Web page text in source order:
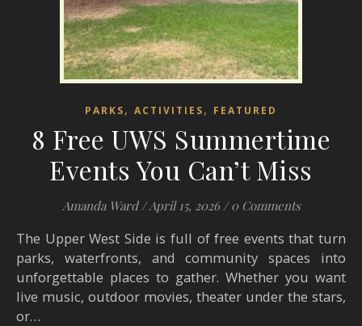
PARKS, ACTIVITIES, FEATURED
8 Free UWS Summertime
Events You Can’t Miss
Amanda Ward /April 15, 2026 / 0 Comments
The Upper West Side is full of free events that turn
parks, waterfronts, and community spaces into
unforgettable places to gather. Whether you want
live music, outdoor movies, theater under the stars,
or…